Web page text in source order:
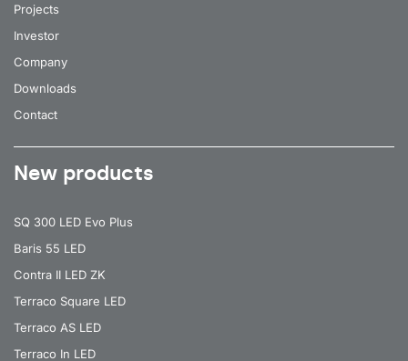
Projects
Investor
Company
Downloads
Contact
New products
SQ 300 LED Evo Plus
Baris 55 LED
Contra II LED ZK
Terraco Square LED
Terraco AS LED
Terraco In LED